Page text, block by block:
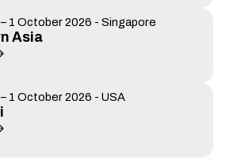
1 October 2026 - Singapore
Asia
1 October 2026 - USA